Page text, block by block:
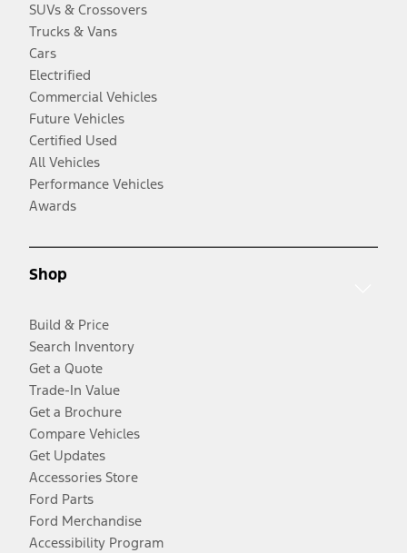
SUVs & Crossovers
Trucks & Vans
Cars
Electrified
Commercial Vehicles
Future Vehicles
Certified Used
All Vehicles
Performance Vehicles
Awards
Shop
Build & Price
Search Inventory
Get a Quote
Trade-In Value
Get a Brochure
Compare Vehicles
Get Updates
Accessories Store
Ford Parts
Ford Merchandise
Accessibility Program